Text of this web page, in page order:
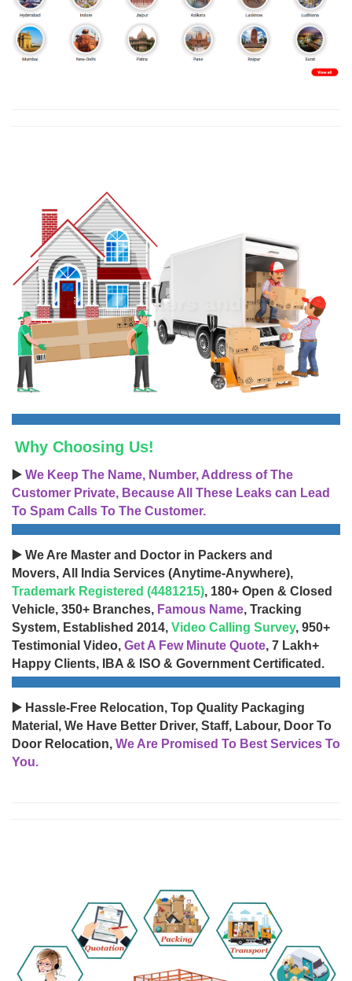
Why Choosing Us!
▶️ We Keep The Name, Number, Address of The
Customer Private, Because All These Leaks can Lead
To Spam Calls To The Customer.
▶️ We Are Master and Doctor in Packers and
Movers, All India Services (Anytime-Anywhere),
Trademark Registered (4481215), 180+ Open & Closed
Vehicle, 350+ Branches, Famous Name, Tracking
System, Established 2014, Video Calling Survey, 950+
Testimonial Video, Get A Few Minute Quote, 7 Lakh+
Happy Clients, IBA & ISO & Government Certificated.
▶️ Hassle-Free Relocation, Top Quality Packaging
Material, We Have Better Driver, Staff, Labour, Door To
Door Relocation, We Are Promised To Best Services To
You.